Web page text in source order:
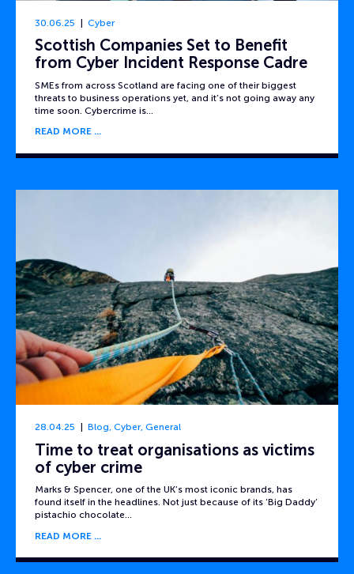
30.06.25 Cyber
Scottish Companies Set to Benefit
from Cyber Incident Response Cadre
SMEs from across Scotland are facing one of their biggest
threats to business operations yet, and it’s not going away any
time soon. Cybercrime is…
READ MORE
28.04.25 Blog, Cyber, General
Time to treat organisations as victims
of cyber crime
Marks & Spencer, one of the UK’s most iconic brands, has
found itself in the headlines. Not just because of its ‘Big Daddy’
pistachio chocolate…
READ MORE